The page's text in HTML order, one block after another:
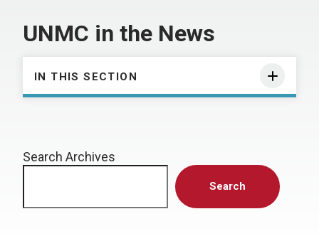
UNMC in the News
IN THIS SECTION
Search Archives
Search